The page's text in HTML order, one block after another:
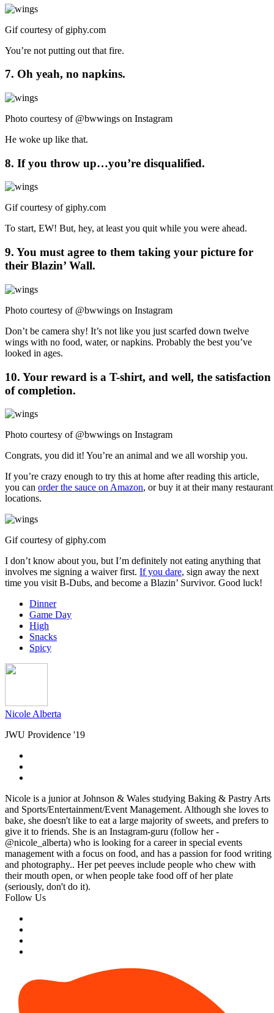
Gif courtesy of giphy.com
You’re not putting out that fire.
7. Oh yeah, no napkins.
Photo courtesy of @bwwings on Instagram
He woke up like that.
8. If you throw up…you’re disqualified.
Gif courtesy of giphy.com
To start, EW! But, hey, at least you quit while you were ahead.
9. You must agree to them taking your picture for
their Blazin’ Wall.
Photo courtesy of @bwwings on Instagram
Don’t be camera shy! It’s not like you just scarfed down twelve
wings with no food, water, or napkins. Probably the best you’ve
looked in ages.
10. Your reward is a T-shirt, and well, the satisfaction
of completion.
Photo courtesy of @bwwings on Instagram
Congrats, you did it! You’re an animal and we all worship you.
If you’re crazy enough to try this at home after reading this article,
you can order the sauce on Amazon, or buy it at their many restaurant
locations.
Gif courtesy of giphy.com
I don’t know about you, but I’m definitely not eating anything that
involves me signing a waiver first. If you dare, sign away the next
time you visit B-Dubs, and become a Blazin’ Survivor. Good luck!
Dinner
Game Day
High
Snacks
Spicy
Nicole Alberta
JWU Providence '19
Nicole is a junior at Johnson & Wales studying Baking & Pastry Arts
and Sports/Entertainment/Event Management. Although she loves to
bake, she doesn't like to eat a large majority of sweets, and prefers to
give it to friends. She is an Instagram-guru (follow her -
@nicole_alberta) who is looking for a career in special events
management with a focus on food, and has a passion for food writing
and photography.. Her pet peeves include people who chew with
their mouth open, or when people take food off of her plate
(seriously, don't do it).
Follow Us